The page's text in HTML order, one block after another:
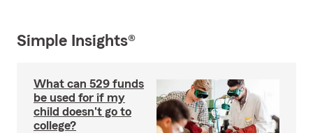
Simple Insights®
What can 529 funds
be used for if my
child doesn't go to
college?